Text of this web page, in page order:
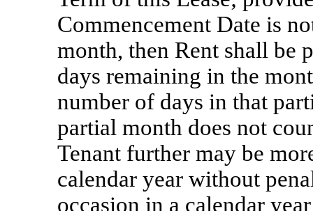
Commencement Date is
month, then Rent shall be
days remaining in the
number of days in that
partial month does not
Tenant further may be
calendar year without
occasion in a calendar